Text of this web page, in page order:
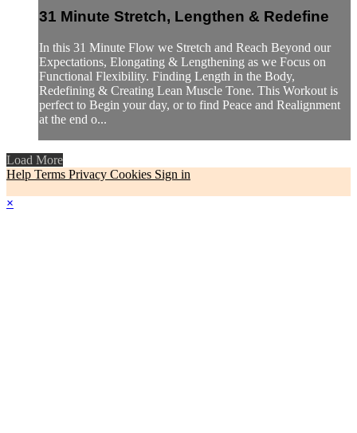
31 Minute Stretch, Lengthen & Redefine
In this 31 Minute Flow we Stretch and Reach Beyond our
Expectations, Elongating & Lengthening as we Focus on
Functional Flexibility. Finding Length in the Body,
Redefining & Creating Lean Muscle Tone. This Workout is
perfect to Begin your day, or to find Peace and Realignment
at the end o...
Load More
Help Terms Privacy Cookies Sign in
×